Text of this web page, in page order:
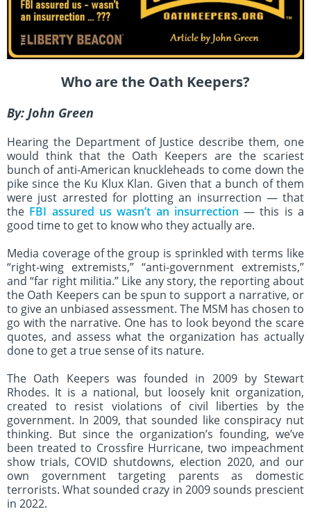
Who are the Oath Keepers?
By: John Green
Hearing the Department of Justice describe them, one
would think that the Oath Keepers are the scariest
bunch of anti-American knuckleheads to come down the
pike since the Ku Klux Klan. Given that a bunch of them
were just arrested for plotting an insurrection — that
the FBI assured us wasn’t an insurrection — this is a
good time to get to know who they actually are.
Media coverage of the group is sprinkled with terms like
“right-wing extremists,” “anti-government extremists,”
and “far right militia.” Like any story, the reporting about
the Oath Keepers can be spun to support a narrative, or
to give an unbiased assessment. The MSM has chosen to
go with the narrative. One has to look beyond the scare
quotes, and assess what the organization has actually
done to get a true sense of its nature.
The Oath Keepers was founded in 2009 by Stewart
Rhodes. It is a national, but loosely knit organization,
created to resist violations of civil liberties by the
government. In 2009, that sounded like conspiracy nut
thinking. But since the organization’s founding, we’ve
been treated to Crossfire Hurricane, two impeachment
show trials, COVID shutdowns, election 2020, and our
own government targeting parents as domestic
terrorists. What sounded crazy in 2009 sounds prescient
in 2022.